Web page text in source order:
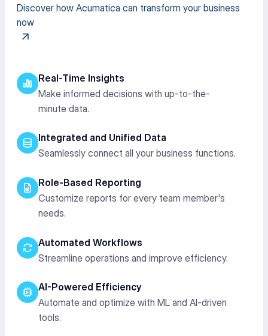
Discover how Acumatica can transform your business
now
Real-Time Insights
Make informed decisions with up-to-the-
minute data.
Integrated and Unified Data
Seamlessly connect all your business functions.
Role-Based Reporting
Customize reports for every team member's
needs.
Automated Workflows
Streamline operations and improve efficiency.
AI-Powered Efficiency
Automate and optimize with ML and AI-driven
tools.